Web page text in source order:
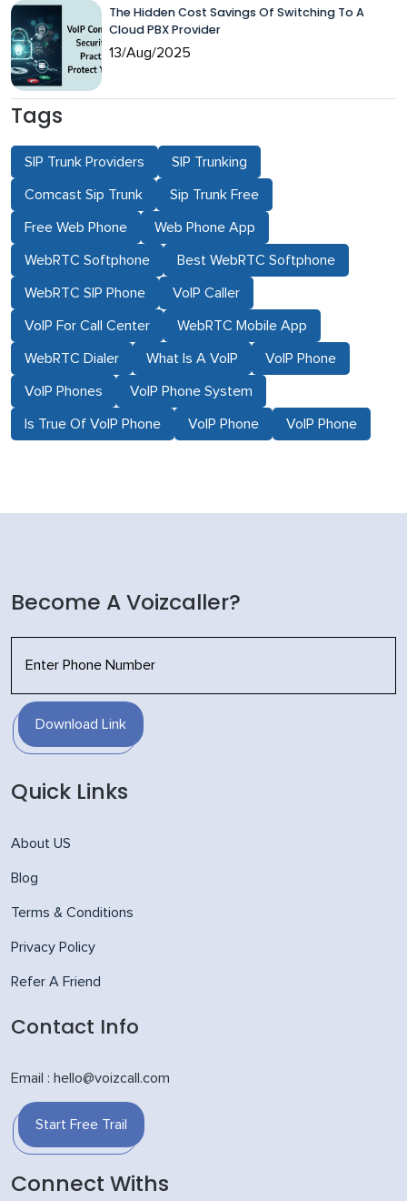
The Hidden Cost Savings Of Switching To A
Cloud PBX Provider
13/Aug/2025
Tags
SIP Trunk Providers SIP Trunking
Comcast Sip Trunk Sip Trunk Free
Free Web Phone Web Phone App
WebRTC Softphone Best WebRTC Softphone
WebRTC SIP Phone VoIP Caller
VoIP For Call Center WebRTC Mobile App
WebRTC Dialer What Is A VoIP VoIP Phone
VoIP Phones VoIP Phone System
Is True Of VoIP Phone VoIP Phone VoIP Phone
Become A Voizcaller?
Download Link
Quick Links
About US
Blog
Terms & Conditions
Privacy Policy
Refer A Friend
Contact Info
Email : hello@voizcall.com
Start Free Trail
Connect Withs